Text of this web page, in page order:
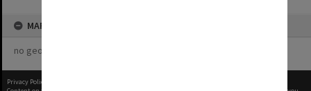
MAP
no geotags or polygons yet
Privacy Policy